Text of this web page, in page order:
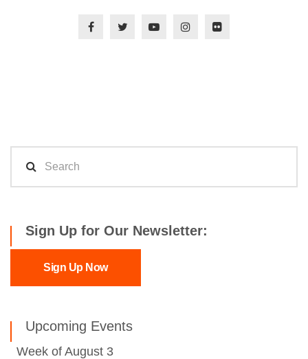
Sign Up for Our Newsletter:
Sign Up Now
Upcoming Events
Week of August 3